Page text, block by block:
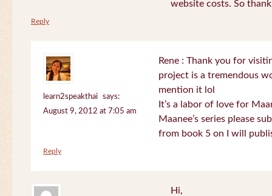
website costs. So
Reply
learn2speakthai
says:
August 9, 2012 at 7:05 am
Rene : Thank you for
project is a tremendous
mention it lol
It’s a labor of love for
Maanee’s series please
from book 5 on I will
Reply
Hi,